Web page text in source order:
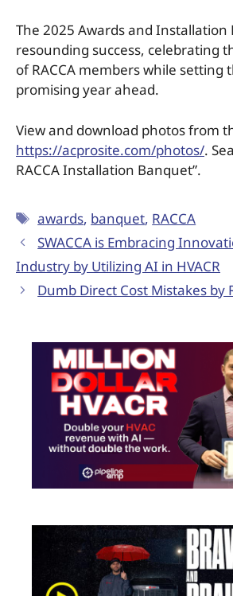
The 2025 Awards and Installation
resounding success, celebrating
of RACCA members while setting
promising year ahead.
View and download photos from
https://acprosite.com/photos/.
RACCA Installation Banquet”.
awards, banquet, RACCA
SWACCA is Embracing
Industry by Utilizing AI in HVACR
Dumb Direct Cost Mistakes by